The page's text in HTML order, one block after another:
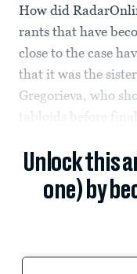
How did
rants that have
close to the case
that it was the
Gregorieva, who
tabloids before
Unlock this
one) by